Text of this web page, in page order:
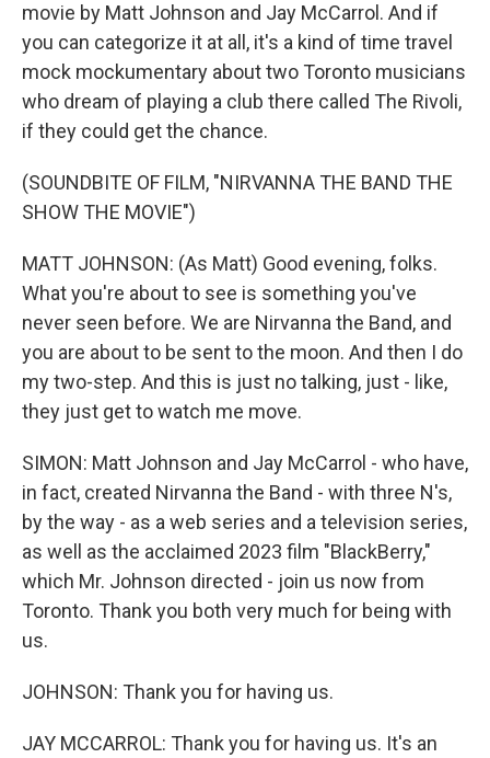
movie by Matt Johnson and Jay McCarrol. And if
you can categorize it at all, it's a kind of time travel
mock mockumentary about two Toronto musicians
who dream of playing a club there called The Rivoli,
if they could get the chance.
(SOUNDBITE OF FILM, "NIRVANNA THE BAND THE
SHOW THE MOVIE")
MATT JOHNSON: (As Matt) Good evening, folks.
What you're about to see is something you've
never seen before. We are Nirvanna the Band, and
you are about to be sent to the moon. And then I do
my two-step. And this is just no talking, just - like,
they just get to watch me move.
SIMON: Matt Johnson and Jay McCarrol - who have,
in fact, created Nirvanna the Band - with three N's,
by the way - as a web series and a television series,
as well as the acclaimed 2023 film "BlackBerry,"
which Mr. Johnson directed - join us now from
Toronto. Thank you both very much for being with
us.
JOHNSON: Thank you for having us.
JAY MCCARROL: Thank you for having us. It's an